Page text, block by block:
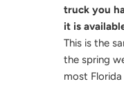
truck you
it is
This is the
the spring
most